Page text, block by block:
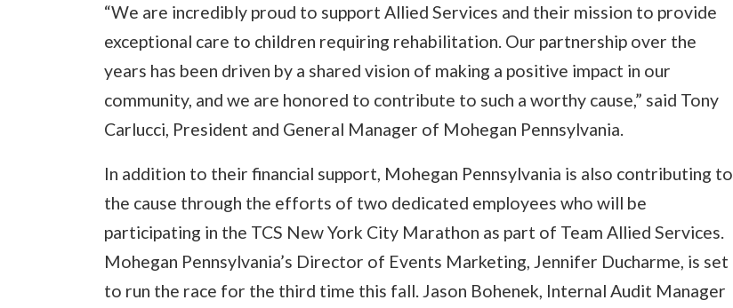
“We are incredibly proud to support Allied Services and their mission to provide
exceptional care to children requiring rehabilitation. Our partnership over the
years has been driven by a shared vision of making a positive impact in our
community, and we are honored to contribute to such a worthy cause,” said Tony
Carlucci, President and General Manager of Mohegan Pennsylvania.
In addition to their financial support, Mohegan Pennsylvania is also contributing to
the cause through the efforts of two dedicated employees who will be
participating in the TCS New York City Marathon as part of Team Allied Services.
Mohegan Pennsylvania’s Director of Events Marketing, Jennifer Ducharme, is set
to run the race for the third time this fall. Jason Bohenek, Internal Audit Manager